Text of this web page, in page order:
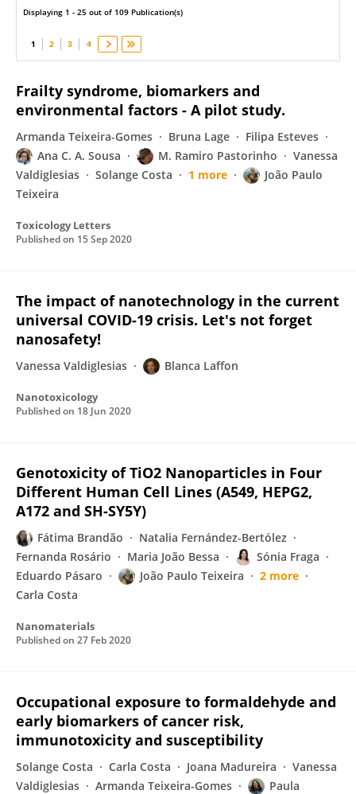
Displaying 1 - 25 out of 109 Publication(s)
1 2 3 4
Frailty syndrome, biomarkers and
environmental factors - A pilot study.
Armanda Teixeira-Gomes Bruna Lage
Filipa Esteves
Ana C. A. Sousa
M. Ramiro Pastorinho
Vanessa
Valdiglesias
Solange Costa 1 more
João Paulo
Teixeira
Toxicology Letters
Published on 15 Sep 2020
The impact of nanotechnology in the current
universal COVID-19 crisis. Let's not forget
nanosafety!
Vanessa Valdiglesias Blanca Laffon
Nanotoxicology
Published on 18 Jun 2020
Genotoxicity of TiO2 Nanoparticles in Four
Different Human Cell Lines (A549, HEPG2,
A172 and SH-SY5Y)
Fátima Brandão
Natalia Fernández-Bertólez
Fernanda Rosário
Maria João Bessa
Sónia Fraga
Eduardo Pásaro
João Paulo Teixeira
2 more
Carla Costa
Nanomaterials
Published on 27 Feb 2020
Occupational exposure to formaldehyde and
early biomarkers of cancer risk,
immunotoxicity and susceptibility
Solange Costa Carla Costa Joana Madureira
Vanessa
Valdiglesias
Armanda Teixeira-Gomes
Paula